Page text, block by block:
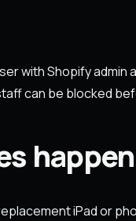
with Shopify
can be blocked
iPad or